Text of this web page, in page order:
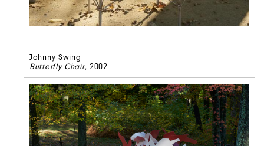
Johnny Swing
Butterfly Chair, 2002